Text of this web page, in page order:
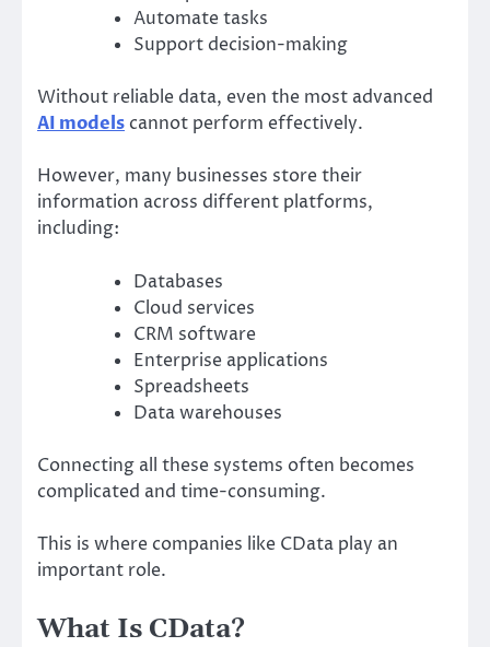
Automate tasks
Support decision-making
Without reliable data, even the most advanced
AI models cannot perform effectively.
However, many businesses store their
information across different platforms,
including:
Databases
Cloud services
CRM software
Enterprise applications
Spreadsheets
Data warehouses
Connecting all these systems often becomes
complicated and time-consuming.
This is where companies like CData play an
important role.
What Is CData?